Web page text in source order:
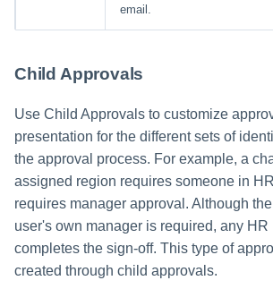
email.
Child Approvals
Use Child Approvals to customize
presentation for the different sets of
the approval process. For example, a
assigned region requires someone in
requires manager approval. Although
user's own manager is required, any
completes the sign-off. This type of
created through child approvals.